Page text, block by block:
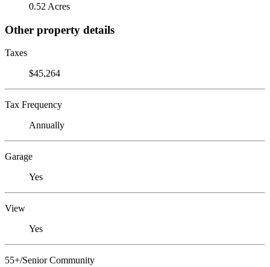
0.52 Acres
Other property details
Taxes
$45,264
Tax Frequency
Annually
Garage
Yes
View
Yes
55+/Senior Community